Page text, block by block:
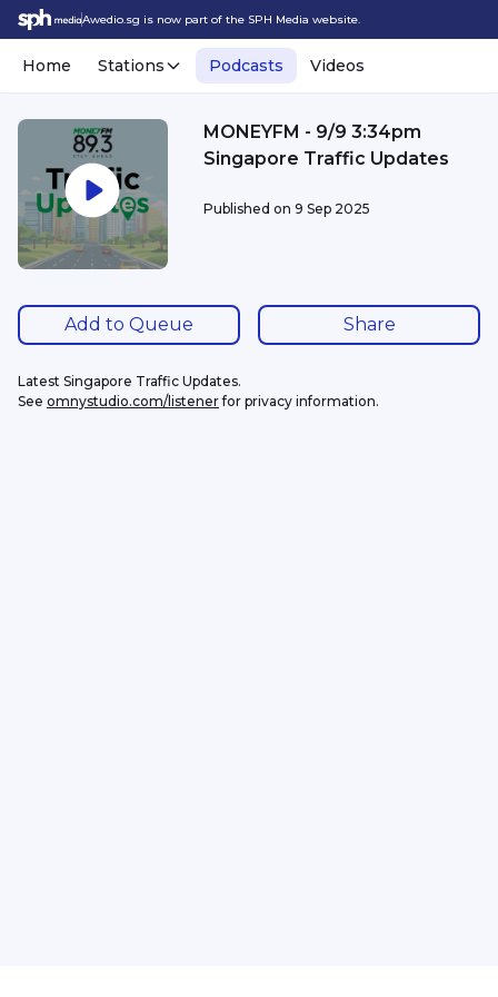
Awedio.sg is now part of the SPH Media website.
Home Stations Podcasts Videos
MONEYFM - 9/9 3:34pm
Singapore Traffic Updates
Published on 9 Sep 2025
Add to Queue Share
Latest Singapore Traffic Updates.
See omnystudio.com/listener for privacy information.